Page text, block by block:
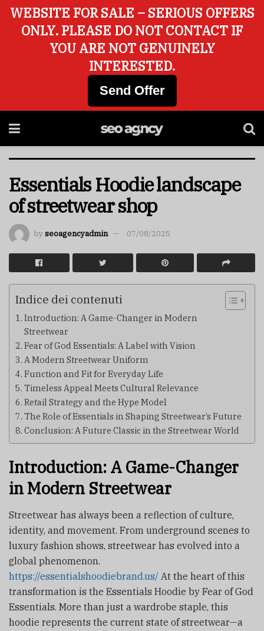
Essentials Hoodie landscape
of streetwear shop
byseoagencyadmin 07/08/2025
Indice dei contenuti
Introduction: A Game-Changer in Modern
Streetwear
Fear of God Essentials: A Label with Vision
A Modern Streetwear Uniform
Function and Fit for Everyday Life
Timeless Appeal Meets Cultural Relevance
Retail Strategy and the Hype Model
The Role of Essentials in Shaping Streetwear’s Future
Conclusion: A Future Classic in the Streetwear World
Introduction: A Game-Changer
in Modern Streetwear
Streetwear has always been a reflection of culture,
identity, and movement. From underground scenes to
luxury fashion shows, streetwear has evolved into a
global phenomenon.
https://essentialshoodiebrand.us/ At the heart of this
transformation is the Essentials Hoodie by Fear of God
Essentials. More than just a wardrobe staple, this
hoodie represents the current state of streetwear—a
WEBSITE FOR SALE – SERIOUS OFFERS
ONLY. PLEASE DO NOT CONTACT IF
YOU ARE NOT GENUINELY
INTERESTED.
Send Offer